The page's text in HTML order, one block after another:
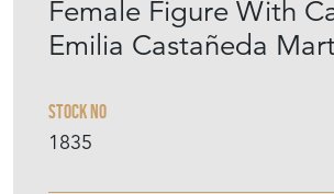
Female Figure With
Emilia Castañeda
Stock No
1835